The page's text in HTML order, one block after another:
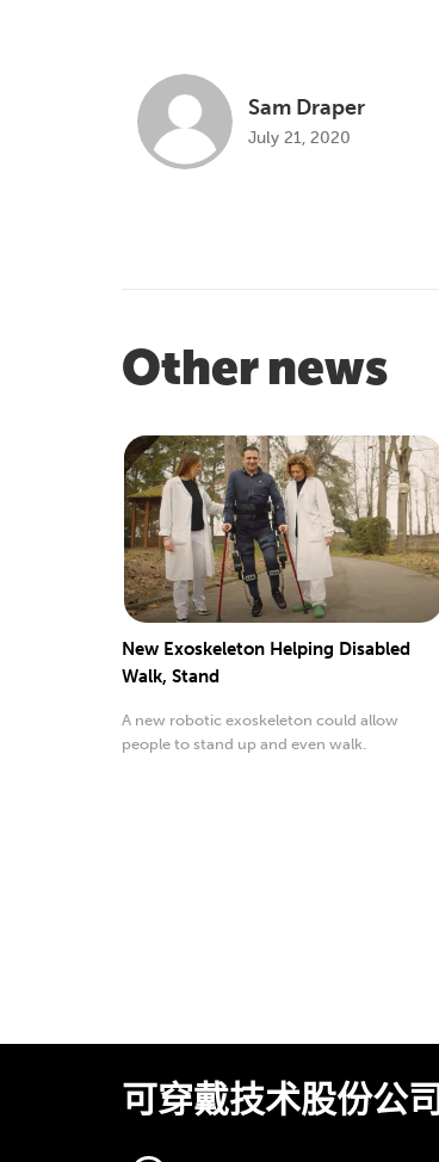
Sam Draper
July 21, 2020
Other news
New Exoskeleton Helping Disabled
Walk, Stand
A new robotic exoskeleton could allow
people to stand up and even walk.
可穿戴技术股份公司